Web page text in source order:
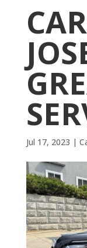
Jul 17, 2023 |